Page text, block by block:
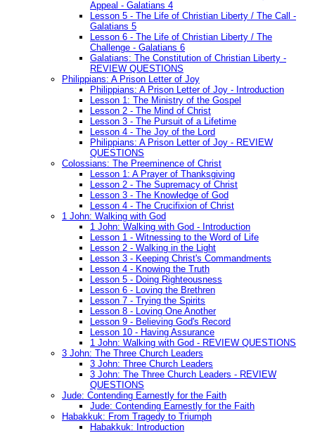
Appeal - Galatians 4
Lesson 5 - The Life of Christian Liberty / The Call -
Galatians 5
Lesson 6 - The Life of Christian Liberty / The
Challenge - Galatians 6
Galatians: The Constitution of Christian Liberty -
REVIEW QUESTIONS
Philippians: A Prison Letter of Joy
Philippians: A Prison Letter of Joy - Introduction
Lesson 1: The Ministry of the Gospel
Lesson 2 - The Mind of Christ
Lesson 3 - The Pursuit of a Lifetime
Lesson 4 - The Joy of the Lord
Philippians: A Prison Letter of Joy - REVIEW
QUESTIONS
Colossians: The Preeminence of Christ
Lesson 1: A Prayer of Thanksgiving
Lesson 2 - The Supremacy of Christ
Lesson 3 - The Knowledge of God
Lesson 4 - The Crucifixion of Christ
1 John: Walking with God
1 John: Walking with God - Introduction
Lesson 1 - Witnessing to the Word of Life
Lesson 2 - Walking in the Light
Lesson 3 - Keeping Christ's Commandments
Lesson 4 - Knowing the Truth
Lesson 5 - Doing Righteousness
Lesson 6 - Loving the Brethren
Lesson 7 - Trying the Spirits
Lesson 8 - Loving One Another
Lesson 9 - Believing God's Record
Lesson 10 - Having Assurance
1 John: Walking with God - REVIEW QUESTIONS
3 John: The Three Church Leaders
3 John: Three Church Leaders
3 John: The Three Church Leaders - REVIEW
QUESTIONS
Jude: Contending Earnestly for the Faith
Jude: Contending Earnestly for the Faith
Habakkuk: From Tragedy to Triumph
Habakkuk: Introduction